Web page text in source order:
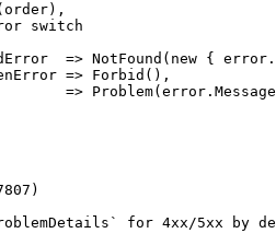
switch
=> NotFound(new {
=> Forbid(),
=>
for 4xx/5xx by